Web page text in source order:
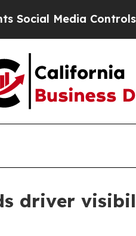
Media Controls for
driver